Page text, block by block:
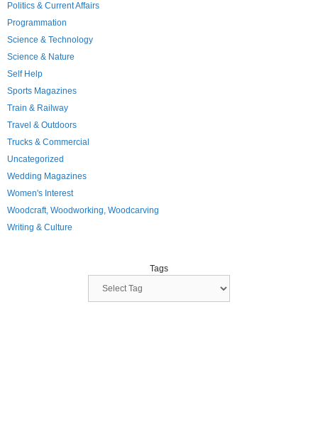
Politics & Current Affairs
Programmation
Science & Technology
Science & Nature
Self Help
Sports Magazines
Train & Railway
Travel & Outdoors
Trucks & Commercial
Uncategorized
Wedding Magazines
Women's Interest
Woodcraft, Woodworking, Woodcarving
Writing & Culture
Tags